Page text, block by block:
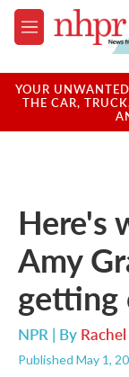
Skip to main content
M
e
u
YOUR
THE CAR,
Here's
Amy
getting
NPR | By
Published May 1,